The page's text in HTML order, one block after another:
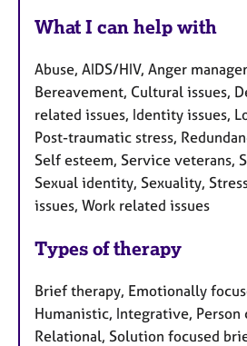
What I can help with
Abuse, AIDS/HIV, Anger
Bereavement, Cultural issues,
related issues, Identity issues,
Post-traumatic stress,
Self esteem, Service veterans,
Sexual identity, Sexuality,
issues, Work related issues
Types of therapy
Brief therapy, Emotionally
Humanistic, Integrative, Person
Relational, Solution focused